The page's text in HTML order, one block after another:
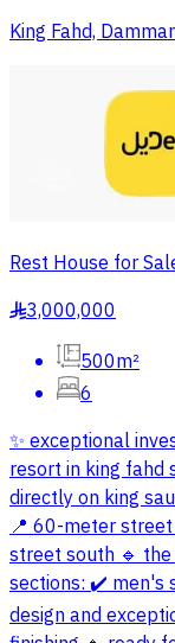
King Fahd,
Rest House for
§3,000,000
500m²
6
✨ exceptional
resort in king
directly on king
📍 60-meter
street south 🔹
sections: ✔️ men's
design and